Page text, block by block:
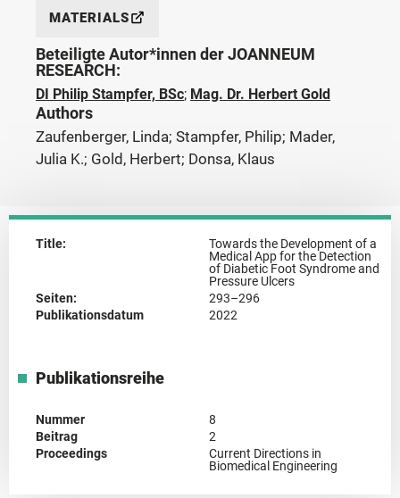
MATERIALS
Beteiligte Autor*innen der JOANNEUM
RESEARCH:
DI Philip Stampfer, BSc; Mag. Dr. Herbert Gold
Authors
Zaufenberger, Linda; Stampfer, Philip; Mader,
Julia K.; Gold, Herbert; Donsa, Klaus
Title:
Towards the Development of a
Medical App for the Detection
of Diabetic Foot Syndrome and
Pressure Ulcers
Seiten:
293–296
Publikationsdatum
2022
Publikationsreihe
Nummer
8
Beitrag
2
Proceedings
Current Directions in
Biomedical Engineering